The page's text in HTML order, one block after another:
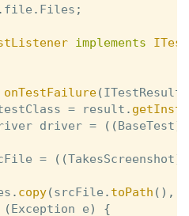
. file . Files ;
implements
onTestFailure(
= result .
driver
= ( (BaseTest)
= ( (TakesScreenshot)
. copy(srcFile . toPath ( ) ,
(Exception e)
{